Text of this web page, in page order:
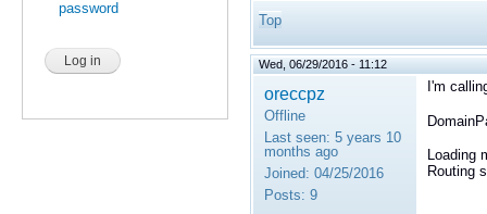
password
Top
Wed, 06/29/2016 - 11:12
oreccpz
Offline
Last seen: 5 years 10
months ago
Joined: 04/25/2016
Posts: 9
I'm
Loading
Routing